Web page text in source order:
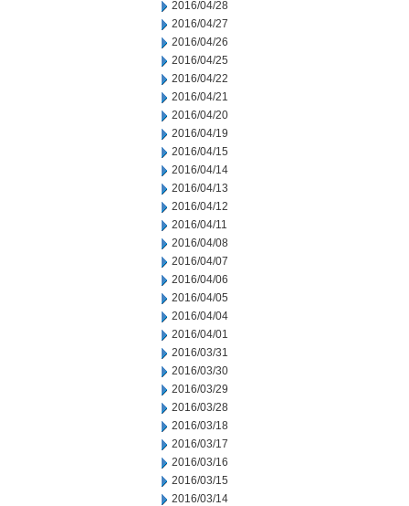
2016/04/28
2016/04/27
2016/04/26
2016/04/25
2016/04/22
2016/04/21
2016/04/20
2016/04/19
2016/04/15
2016/04/14
2016/04/13
2016/04/12
2016/04/11
2016/04/08
2016/04/07
2016/04/06
2016/04/05
2016/04/04
2016/04/01
2016/03/31
2016/03/30
2016/03/29
2016/03/28
2016/03/18
2016/03/17
2016/03/16
2016/03/15
2016/03/14